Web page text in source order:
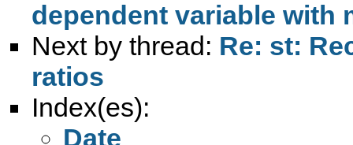
dependent variable with
Next by thread: Re: st:
ratios
Index(es):
Date